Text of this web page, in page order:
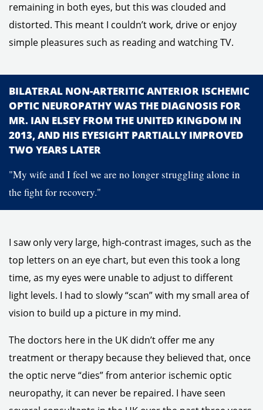
remaining in both eyes, but this was clouded and
distorted. This meant I couldn’t work, drive or enjoy
simple pleasures such as reading and watching TV.
BILATERAL NON-ARTERITIC ANTERIOR ISCHEMIC
OPTIC NEUROPATHY WAS THE DIAGNOSIS FOR
MR. IAN ELSEY FROM THE UNITED KINGDOM IN
2013, AND HIS EYESIGHT PARTIALLY IMPROVED
TWO YEARS LATER
"My wife and I feel we are no longer struggling alone in
the fight for recovery."
I saw only very large, high-contrast images, such as the
top letters on an eye chart, but even this took a long
time, as my eyes were unable to adjust to different
light levels. I had to slowly “scan” with my small area of
vision to build up a picture in my mind.
The doctors here in the UK didn’t offer me any
treatment or therapy because they believed that, once
the optic nerve “dies” from anterior ischemic optic
neuropathy, it can never be repaired. I have seen